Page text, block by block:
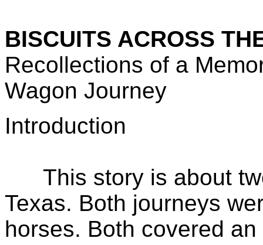
BISCUITS ACROSS
Recollections of a
Wagon Journey
Introduction
This story is about
Texas. Both journeys
horses. Both covered